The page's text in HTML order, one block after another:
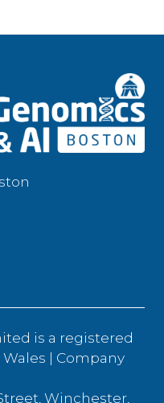
is a registered
| Company
Winchester,